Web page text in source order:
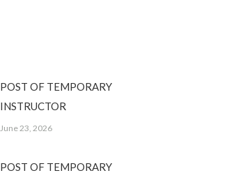
POST OF TEMPORARY
INSTRUCTOR
June 23, 2026
POST OF TEMPORARY